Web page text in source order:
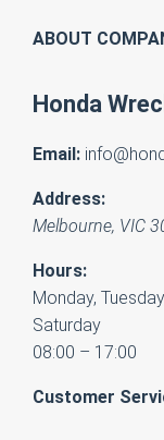
ABOUT
Honda
Email:
Address:
Melbourne, VIC
Hours:
Monday,
Saturday
08:00 – 17:00
Customer